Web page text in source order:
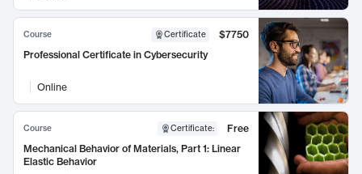
Course Certificate
$7750
Professional Certificate in Cybersecurity
Online
Course Certificate:
Free
Mechanical Behavior of Materials, Part 1: Linear
Elastic Behavior